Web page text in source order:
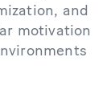
and
motivation